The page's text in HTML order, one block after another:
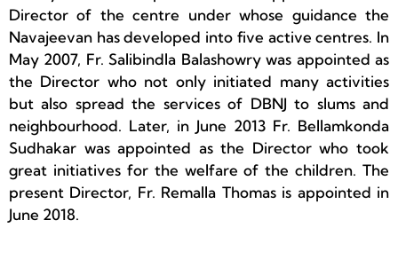
Director of the centre under whose guidance the
Navajeevan has developed into five active centres. In
May 2007, Fr. Salibindla Balashowry was appointed as
the Director who not only initiated many activities
but also spread the services of DBNJ to slums and
neighbourhood. Later, in June 2013 Fr. Bellamkonda
Sudhakar was appointed as the Director who took
great initiatives for the welfare of the children. The
present Director, Fr. Remalla Thomas is appointed in
June 2018.